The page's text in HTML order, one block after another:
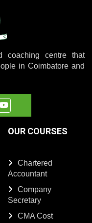
coaching centre that
in Coimbatore and
OUR COURSES
Chartered
Accountant
Company
Secretary
CMA Cost